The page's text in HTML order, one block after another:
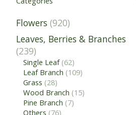
Flowers (920)
Leaves, Berries & Branches
(239)
Single Leaf (62)
Leaf Branch (109)
Grass (28)
Wood Branch (15)
Pine Branch (7)
Others (76)